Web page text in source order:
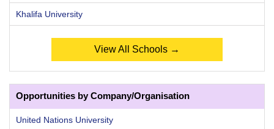
Khalifa University
View All Schools →
Opportunities by Company/Organisation
United Nations University